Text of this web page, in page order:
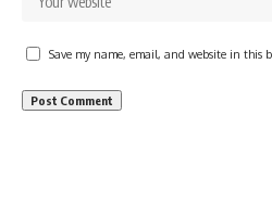
Save my name, email, and website in this